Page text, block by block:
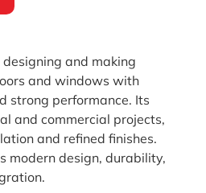
designing and making
and windows with
strong performance. Its
and commercial projects,
and refined finishes.
modern design, durability,